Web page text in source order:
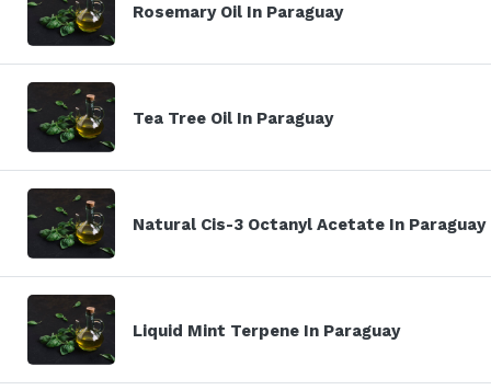
Rosemary Oil In Paraguay
Tea Tree Oil In Paraguay
Natural Cis-3 Octanyl Acetate In Paraguay
Liquid Mint Terpene In Paraguay